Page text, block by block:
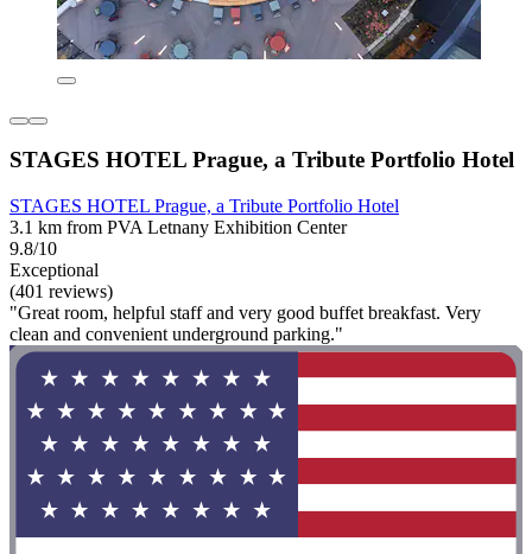
STAGES HOTEL Prague, a Tribute Portfolio Hotel
STAGES HOTEL Prague, a Tribute Portfolio Hotel
3.1 km from PVA Letnany Exhibition Center
9.8/10
Exceptional
(401 reviews)
"Great room, helpful staff and very good buffet breakfast. Very
clean and convenient underground parking."